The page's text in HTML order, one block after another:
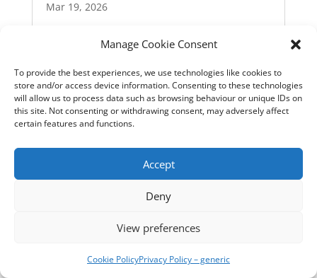
Manage Cookie Consent
To provide the best experiences, we use technologies like cookies to
store and/or access device information. Consenting to these technologies
will allow us to process data such as browsing behaviour or unique IDs on
this site. Not consenting or withdrawing consent, may adversely affect
certain features and functions.
Accept
Deny
View preferences
Cookie PolicyPrivacy Policy – generic
Mar 19, 2026